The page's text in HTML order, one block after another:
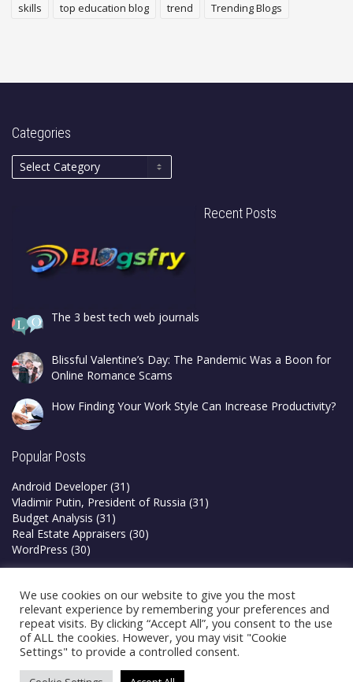
skills
top education blog trend Trending Blogs
Categories
Recent Posts
The 3 best tech web journals
Blissful Valentine’s Day: The Pandemic Was a Boon for
Online Romance Scams
How Finding Your Work Style Can Increase Productivity?
Popular Posts
Android Developer (31)
Vladimir Putin, President of Russia (31)
Budget Analysis (31)
Real Estate Appraisers (30)
WordPress (30)
Privacy Policy
Terms & Conditions
We use cookies on our website to give you the most
relevant experience by remembering your preferences and
repeat visits. By clicking “Accept All”, you consent to the use
of ALL the cookies. However, you may visit "Cookie
Settings" to provide a controlled consent.